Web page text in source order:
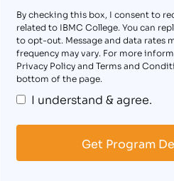
By checking this box, I consent to
related to IBMC College. You can
to opt-out. Message and data rates
frequency may vary. For more
Privacy Policy and Terms and
bottom of the page.
I understand & agree.